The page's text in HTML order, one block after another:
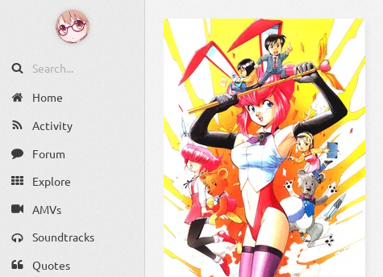
Home
Activity
Forum
Explore
AMVs
Soundtracks
Quotes